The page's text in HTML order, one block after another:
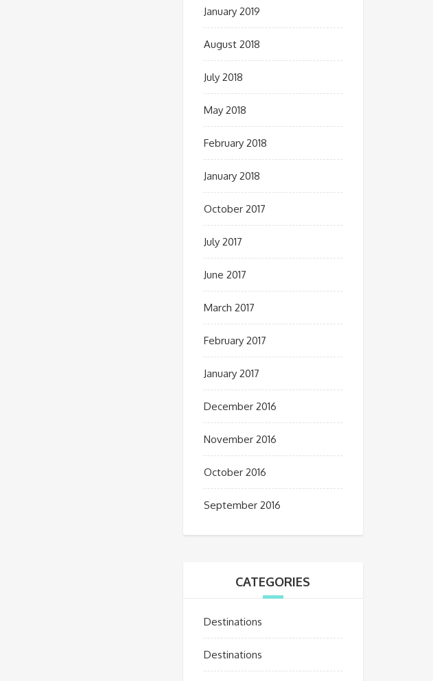
January 2019
August 2018
July 2018
May 2018
February 2018
January 2018
October 2017
July 2017
June 2017
March 2017
February 2017
January 2017
December 2016
November 2016
October 2016
September 2016
CATEGORIES
Destinations
Destinations